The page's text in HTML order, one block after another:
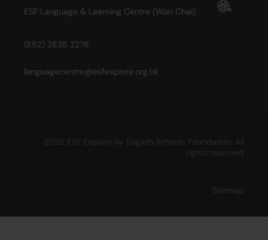
ESF Language & Learning Centre (Wan Chai)
(852) 2838 2276
languagecentre@esfexplore.org.hk
2026 ESF Explore by English Schools Foundation. All
rights reserved
Sitemap